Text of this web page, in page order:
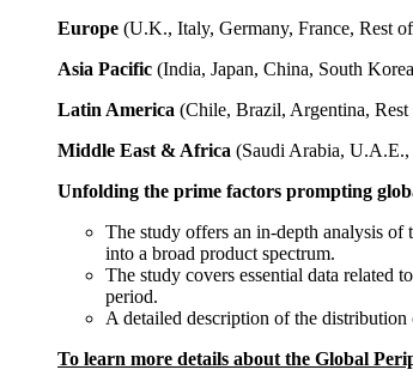
Europe (U.K., Italy, Germany, France, Rest
Asia Pacific (India, Japan, China, South
Latin America (Chile, Brazil, Argentina,
Middle East & Africa (Saudi Arabia,
Unfolding the prime factors prompting
The study offers an in-depth analysis
into a broad product spectrum.
The study covers essential data related
period.
A detailed description of the distribution
To learn more details about the Global